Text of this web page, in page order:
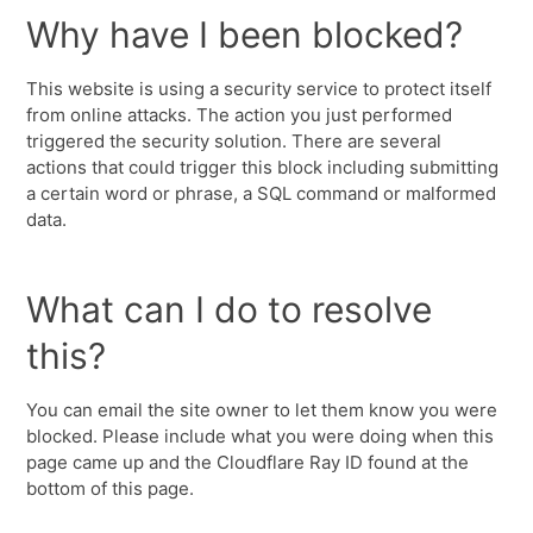
Why have I been blocked?
This website is using a security service to protect itself
from online attacks. The action you just performed
triggered the security solution. There are several
actions that could trigger this block including submitting
a certain word or phrase, a SQL command or malformed
data.
What can I do to resolve
this?
You can email the site owner to let them know you were
blocked. Please include what you were doing when this
page came up and the Cloudflare Ray ID found at the
bottom of this page.